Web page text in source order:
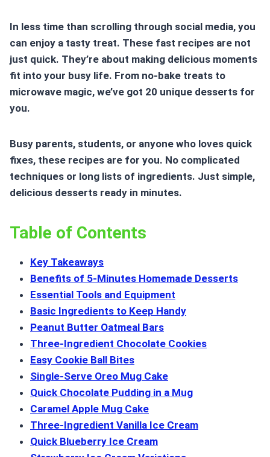
In less time than scrolling through social media, you
can enjoy a tasty treat. These fast recipes are not
just quick. They’re about making delicious moments
fit into your busy life. From no-bake treats to
microwave magic, we’ve got 20 unique desserts for
you.
Busy parents, students, or anyone who loves quick
fixes, these recipes are for you. No complicated
techniques or long lists of ingredients. Just simple,
delicious desserts ready in minutes.
Table of Contents
Key Takeaways
Benefits of 5-Minutes Homemade Desserts
Essential Tools and Equipment
Basic Ingredients to Keep Handy
Peanut Butter Oatmeal Bars
Three-Ingredient Chocolate Cookies
Easy Cookie Ball Bites
Single-Serve Oreo Mug Cake
Quick Chocolate Pudding in a Mug
Caramel Apple Mug Cake
Three-Ingredient Vanilla Ice Cream
Quick Blueberry Ice Cream